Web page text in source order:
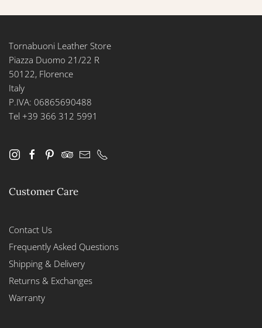
Tornabuoni Leather Store
Piazza Duomo 21/22 R
50122, Florence
Italy
P.IVA: 06865690488
Tel +39 366 312 5991
Customer Care
Contact Us
Frequently Asked Questions
Shipping & Delivery
Returns & Exchanges
Warranty